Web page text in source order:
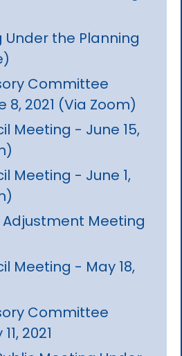
Under the Planning
Committee
8, 2021 (Via Zoom)
Meeting - June 15,
Meeting - June 1,
Meeting
Meeting - May 18,
Committee
2021